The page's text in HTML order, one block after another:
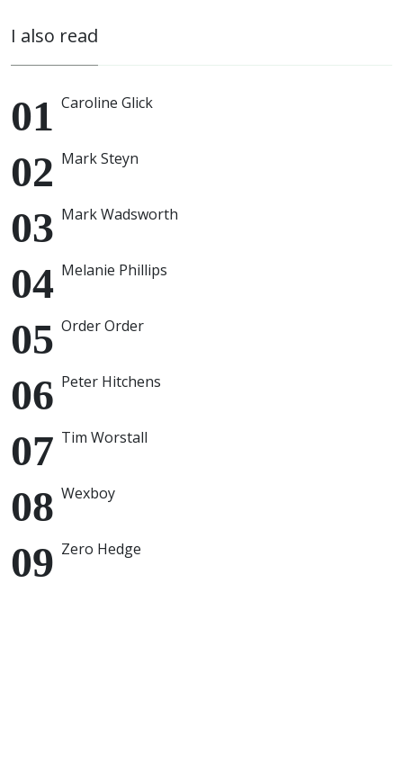
I also read
Caroline Glick
Mark Steyn
Mark Wadsworth
Melanie Phillips
Order Order
Peter Hitchens
Tim Worstall
Wexboy
Zero Hedge